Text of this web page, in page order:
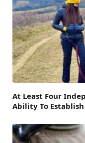
At Least Four
Ability To